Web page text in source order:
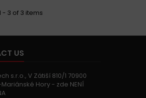
- 3 of 3 items
US
s.r.o., V Zátiší 810/1 70900
Hory - zde NENÍ